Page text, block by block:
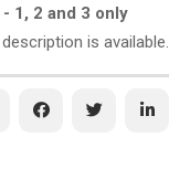
- 1, 2 and 3 only
is available.